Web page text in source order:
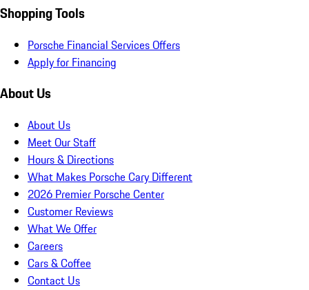
Shopping Tools
Porsche Financial Services Offers
Apply for Financing
About Us
About Us
Meet Our Staff
Hours & Directions
What Makes Porsche Cary Different
2026 Premier Porsche Center
Customer Reviews
What We Offer
Careers
Cars & Coffee
Contact Us